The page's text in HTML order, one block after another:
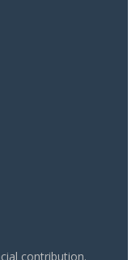
contribution.